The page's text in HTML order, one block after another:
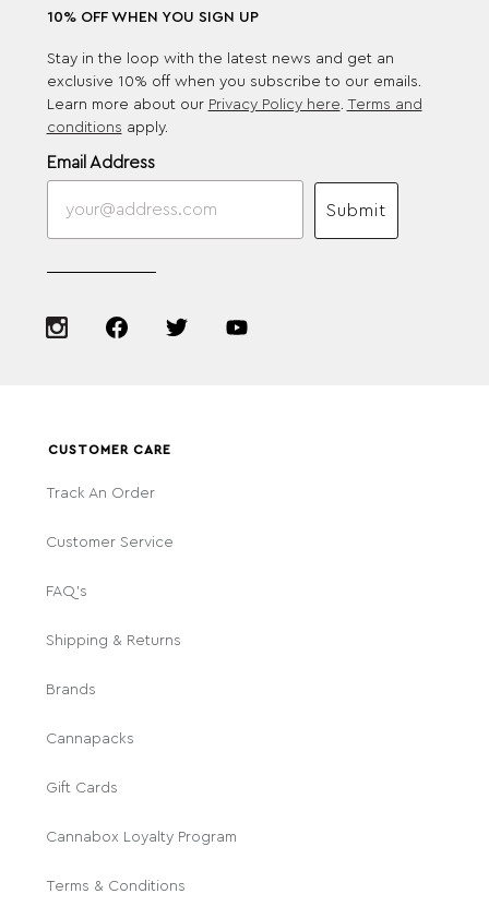
10% OFF WHEN YOU SIGN UP
Stay in the loop with the latest news and get an
exclusive 10% off when you subscribe to our emails.
Learn more about our Privacy Policy here. Terms and
conditions apply.
Email Address
Submit
CUSTOMER CARE
Track An Order
Customer Service
FAQ's
Shipping & Returns
Brands
Cannapacks
Gift Cards
Cannabox Loyalty Program
Terms & Conditions